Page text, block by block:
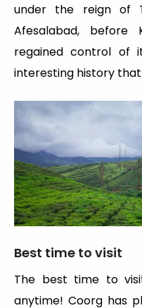
under the reign of
Afesalabad, before
regained control of
interesting history
Best time to visit
The best time to
anytime! Coorg has